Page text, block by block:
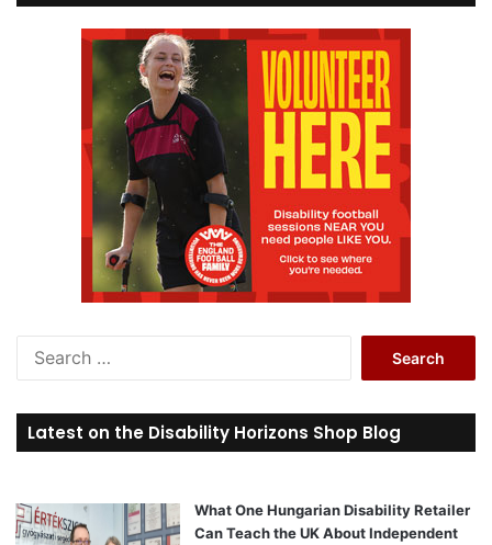
r
c
o
r
Latest on the Disability Horizons Shop Blog
What One Hungarian Disability Retailer
Can Teach the UK About Independent